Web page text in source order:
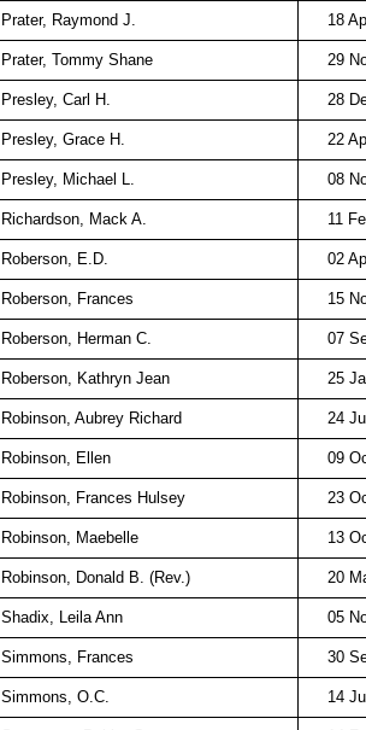
Prater, Raymond J. 18
Prater, Tommy Shane 29
Presley, Carl H. 28
Presley, Grace H. 22
Presley, Michael L. 08
Richardson, Mack A. 11
Roberson, E.D. 02
Roberson, Frances 15
Roberson, Herman C. 07
Roberson, Kathryn Jean 25
Robinson, Aubrey Richard 24
Robinson, Ellen 09
Robinson, Frances Hulsey 23
Robinson, Maebelle 13
Robinson, Donald B. (Rev.) 20
Shadix, Leila Ann 05
Simmons, Frances 30
Simmons, O.C. 14